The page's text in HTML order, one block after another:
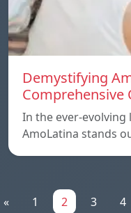
Demystifying
Comprehensive
In the ever-
AmoLatina stands
« 1 2 3 4